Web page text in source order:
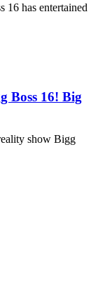
16 has entertained
Boss 16! Big
show Bigg